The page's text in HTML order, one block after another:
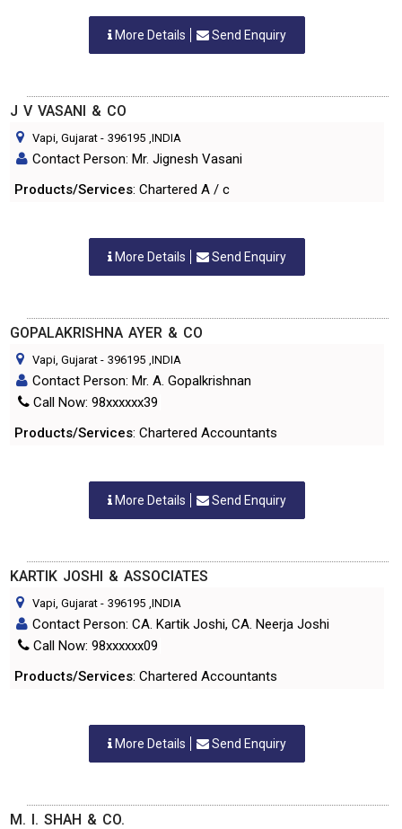
More Details Send Enquiry
J V VASANI & CO
Vapi, Gujarat - 396195 ,INDIA
Contact Person: Mr. Jignesh Vasani
Products/Services: Chartered A / c
More Details Send Enquiry
GOPALAKRISHNA AYER & CO
Vapi, Gujarat - 396195 ,INDIA
Contact Person: Mr. A. Gopalkrishnan
Call Now: 98xxxxxx39
Products/Services: Chartered Accountants
More Details Send Enquiry
KARTIK JOSHI & ASSOCIATES
Vapi, Gujarat - 396195 ,INDIA
Contact Person: CA. Kartik Joshi, CA. Neerja Joshi
Call Now: 98xxxxxx09
Products/Services: Chartered Accountants
More Details Send Enquiry
M. I. SHAH & CO.